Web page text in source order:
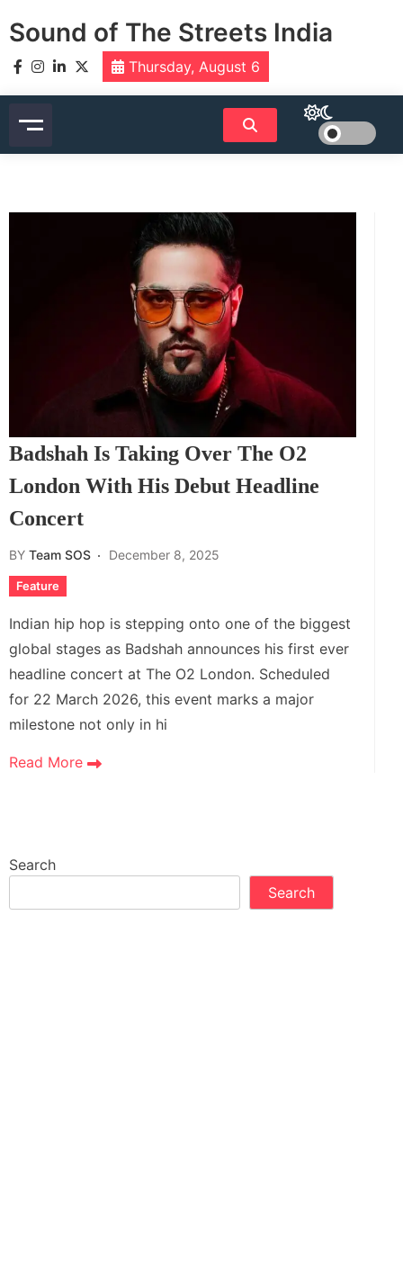
toSound of The Streets India
Thursday, August 6
Badshah Is Taking Over The O2
London With His Debut Headline
Concert
BY Team SOS December 8, 2025
Feature
Indian hip hop is stepping onto one of the biggest
global stages as Badshah announces his first ever
headline concert at The O2 London. Scheduled
for 22 March 2026, this event marks a major
milestone not only in hi
Read More
Search
Search